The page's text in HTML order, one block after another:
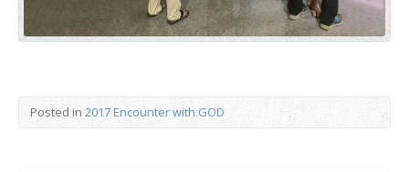
Posted in 2017 Encounter with GOD